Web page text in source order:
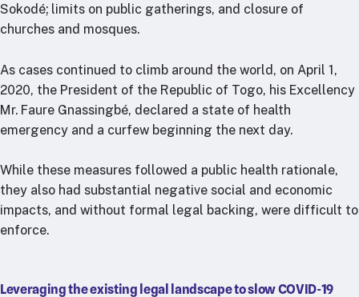
Our partners
Funding partners
Press
Sokodé; limits on public gatherings, and closure of
churches and mosques.
As cases continued to climb around the world, on April 1,
2020, the President of the Republic of Togo, his Excellency
Mr. Faure Gnassingbé, declared a state of health
emergency and a curfew beginning the next day.
While these measures followed a public health rationale,
they also had substantial negative social and economic
impacts, and without formal legal backing, were difficult to
enforce.
Leveraging the existing legal landscape to slow COVID-19